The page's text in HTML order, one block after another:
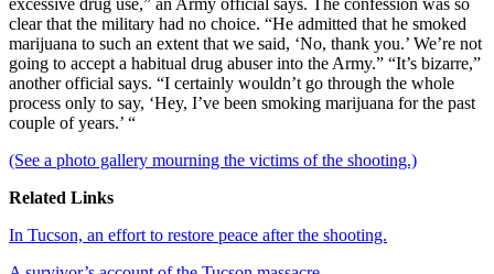
clear that the military had no choice. “He admitted that he smoked
marijuana to such an extent that we said, ‘No, thank you.’ We’re not
going to accept a habitual drug abuser into the Army.” “It’s bizarre,”
another official says. “I certainly wouldn’t go through the whole
process only to say, ‘Hey, I’ve been smoking marijuana for the past
couple of years.’ “
(See a photo gallery mourning the victims of the shooting.)
Related Links
In Tucson, an effort to restore peace after the shooting.